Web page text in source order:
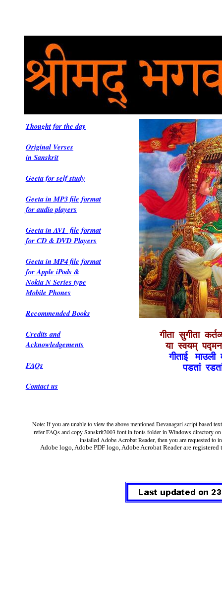
Thought for the day
Original Verses
in Sanskrit
Geeta for self study
Geeta in MP3 file format
for audio players
Geeta in AVI file format
for CD & DVD Players
Geeta in MP4 file format
for Apple iPods &
Nokia N Series type
Mobile Phones
Recommended Books
Credits and
Acknowledgements
FAQs
Contact us
गीता सुगीता
या स्वयम्
गीताई माउली
पडतां
Note: If you are unable to view the above mentioned Devanagari script based
refer FAQs and copy Sanskrit2003 font in fonts folder in Windows directory
installed Adobe Acrobat Reader, then you are requested to
Adobe logo, Adobe PDF logo, Adobe Acrobat Reader are